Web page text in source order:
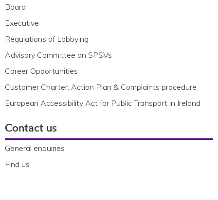
Board
Executive
Regulations of Lobbying
Advisory Committee on SPSVs
Career Opportunities
Customer Charter, Action Plan & Complaints procedure
European Accessibility Act for Public Transport in Ireland
Contact us
General enquiries
Find us